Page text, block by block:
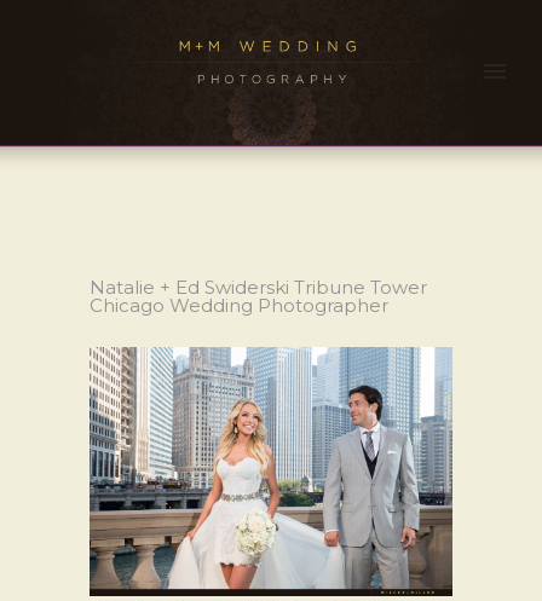
Natalie + Ed Swiderski Tribune Tower
Chicago Wedding Photographer